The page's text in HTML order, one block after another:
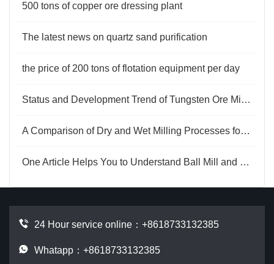
500 tons of copper ore dressing plant
The latest news on quartz sand purification
the price of 200 tons of flotation equipment per day
Status and Development Trend of Tungsten Ore Mining Technology
A Comparison of Dry and Wet Milling Processes for Mica
One Article Helps You to Understand Ball Mill and Rod Mill
24 Hour service online： +8618733132385
Whatapp：+8618733132385